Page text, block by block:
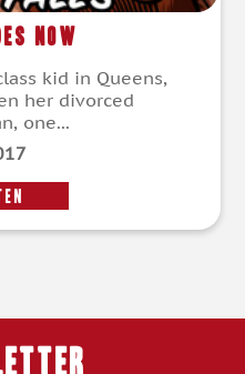
Now
kid in Queens,
her divorced
one...